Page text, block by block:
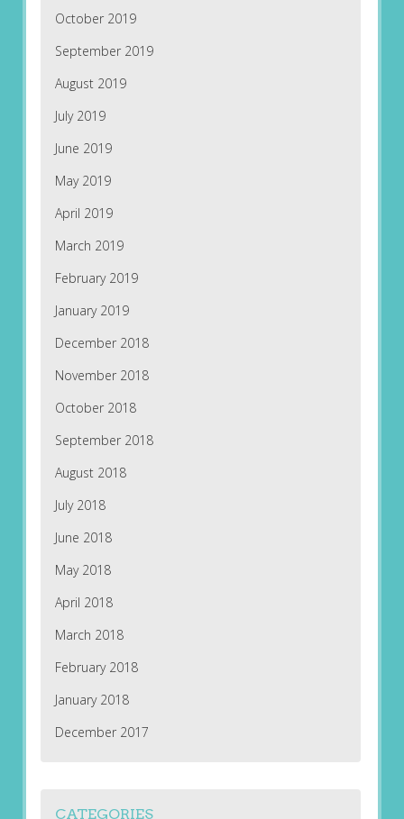
October 2019
September 2019
August 2019
July 2019
June 2019
May 2019
April 2019
March 2019
February 2019
January 2019
December 2018
November 2018
October 2018
September 2018
August 2018
July 2018
June 2018
May 2018
April 2018
March 2018
February 2018
January 2018
December 2017
CATEGORIES